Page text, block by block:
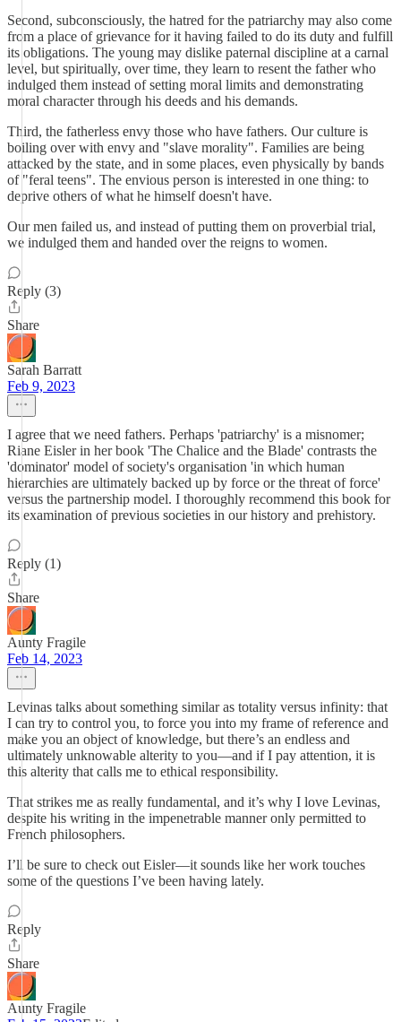
Second, subconsciously, the hatred for the patriarchy may also come
from a place of grievance for it having failed to do its duty and fulfill
its obligations. The young may dislike paternal discipline at a carnal
level, but spiritually, over time, they learn to resent the father who
indulged them instead of setting moral limits and demonstrating
moral character through his deeds and his demands.
Third, the fatherless envy those who have fathers. Our culture is
boiling over with envy and "slave morality". Families are being
attacked by the state, and in some places, even physically by bands
of "feral teens". The envious person is interested in one thing: to
deprive others of what he himself doesn't have.
Our men failed us, and instead of putting them on proverbial trial,
we indulged them and handed over the reigns to women.
Reply (3)
Share
Sarah Barratt
Feb 9, 2023
I agree that we need fathers. Perhaps 'patriarchy' is a misnomer;
Riane Eisler in her book 'The Chalice and the Blade' contrasts the
'dominator' model of society's organisation 'in which human
hierarchies are ultimately backed up by force or the threat of force'
versus the partnership model. I thoroughly recommend this book for
its examination of previous societies in our history and prehistory.
Reply (1)
Share
Aunty Fragile
Feb 14, 2023
Levinas talks about something similar as totality versus infinity: that
I can try to control you, to force you into my frame of reference and
make you an object of knowledge, but there’s an endless and
ultimately unknowable alterity to you—and if I pay attention, it is
this alterity that calls me to ethical responsibility.
That strikes me as really fundamental, and it’s why I love Levinas,
despite his writing in the impenetrable manner only permitted to
French philosophers.
I’ll be sure to check out Eisler—it sounds like her work touches
some of the questions I’ve been having lately.
Reply
Share
Aunty Fragile